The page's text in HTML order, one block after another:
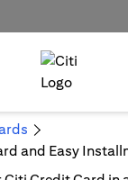
and Easy